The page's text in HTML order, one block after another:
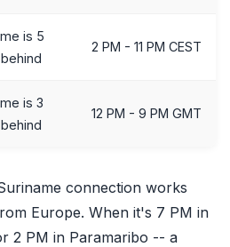
is 5
2 PM - 11 PM CEST
is 3
12 PM - 9 PM GMT
connection works
Europe. When it's 7 PM in
2 PM in Paramaribo -- a